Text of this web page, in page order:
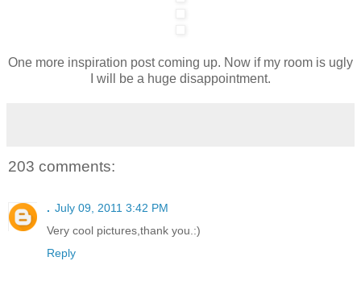
One more inspiration post coming up. Now if my room is ugly
I will be a huge disappointment.
203 comments:
. July 09, 2011 3:42 PM
Very cool pictures,thank you.:)
Reply